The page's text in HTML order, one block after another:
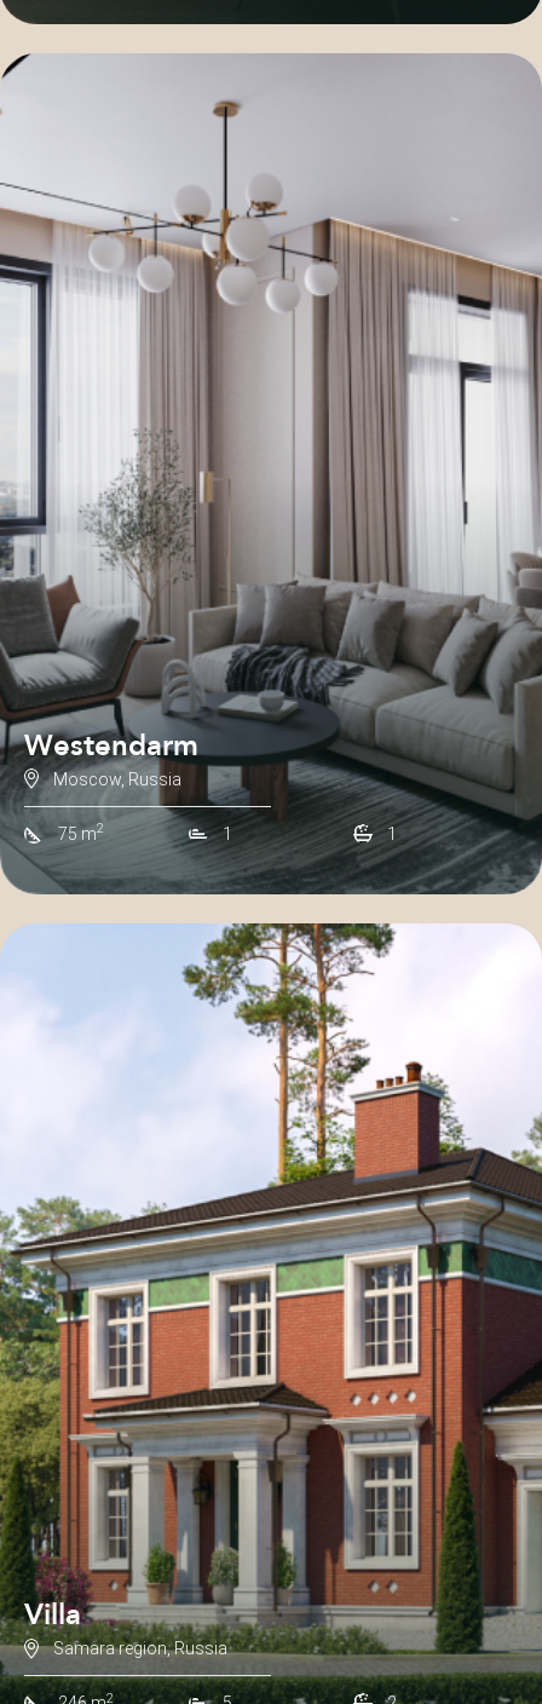
Westendarm
Moscow, Russia
75 m2 1 1
Villa
Samara region, Russia
2